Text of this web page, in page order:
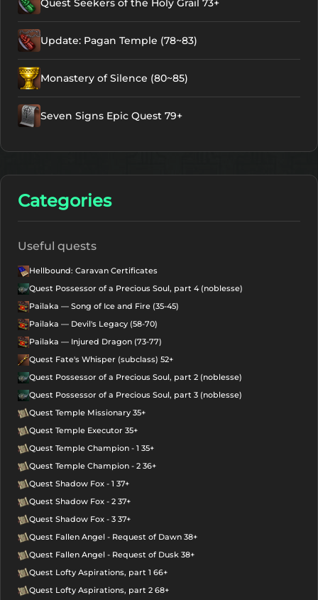
Quest Seekers of the Holy Grail 73+
Update: Pagan Temple (78~83)
Monastery of Silence (80~85)
Seven Signs Epic Quest 79+
Categories
Useful quests
Hellbound: Caravan Certificates
Quest Possessor of a Precious Soul, part 4 (noblesse)
Pailaka — Song of Ice and Fire (35-45)
Pailaka — Devil's Legacy (58-70)
Pailaka — Injured Dragon (73-77)
Quest Fate's Whisper (subclass) 52+
Quest Possessor of a Precious Soul, part 2 (noblesse)
Quest Possessor of a Precious Soul, part 3 (noblesse)
Quest Temple Missionary 35+
Quest Temple Executor 35+
Quest Temple Champion - 1 35+
Quest Temple Champion - 2 36+
Quest Shadow Fox - 1 37+
Quest Shadow Fox - 2 37+
Quest Shadow Fox - 3 37+
Quest Fallen Angel - Request of Dawn 38+
Quest Fallen Angel - Request of Dusk 38+
Quest Lofty Aspirations, part 1 66+
Quest Lofty Aspirations, part 2 68+